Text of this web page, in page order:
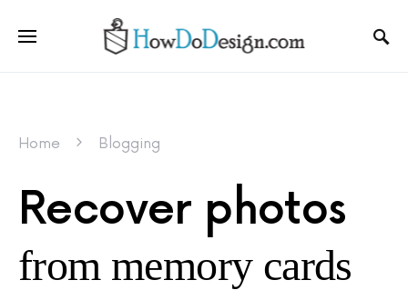
Home Blogging
Recover photos
from memory cards